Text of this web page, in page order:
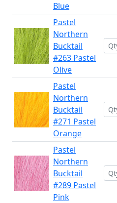
Blue
Pastel
Northern
Bucktail
#263 Pastel
Olive
Pastel
Northern
Bucktail
#271 Pastel
Orange
Pastel
Northern
Bucktail
#289 Pastel
Pink